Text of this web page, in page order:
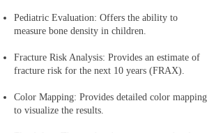
Pediatric Evaluation: Offers the ability to
measure bone density in children.
Fracture Risk Analysis: Provides an estimate of
fracture risk for the next 10 years (FRAX).
Color Mapping: Provides detailed color mapping
to visualize the results.